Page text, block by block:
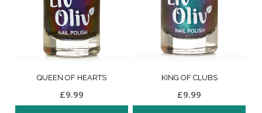
QUEEN OF HEARTS
£9.99
KING OF CLUBS
£9.99